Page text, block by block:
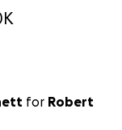
for Robert